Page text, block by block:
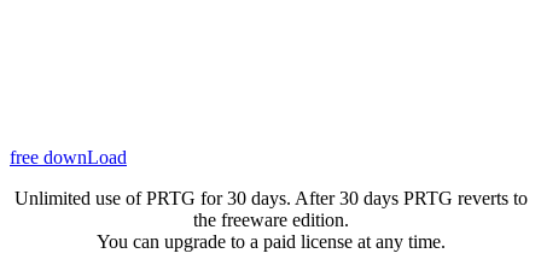
free downLoad
Unlimited use of PRTG for 30 days. After 30 days PRTG reverts to
the freeware edition.
You can upgrade to a paid license at any time.